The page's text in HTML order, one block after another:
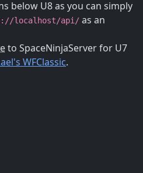
below U8 as you can simply
localhost/api/ as an
to SpaceNinjaServer for U7
WFClassic.